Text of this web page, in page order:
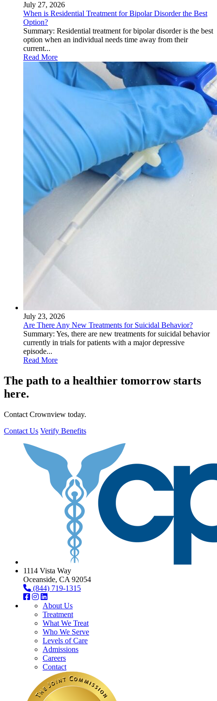
July 27, 2026
When is Residential Treatment for Bipolar Disorder the Best
Option?
Summary: Residential treatment for bipolar disorder is the best
option when an individual needs time away from their
current...
Read More
July 23, 2026
Are There Any New Treatments for Suicidal Behavior?
Summary: Yes, there are new treatments for suicidal behavior
currently in trials for patients with a major depressive
episode...
Read More
The path to a healthier tomorrow starts
here.
Contact Crownview today.
Contact Us Verify Benefits
1114 Vista Way
Oceanside, CA 92054
(844) 719-1315
About Us
Treatment
What We Treat
Who We Serve
Levels of Care
Admissions
Careers
Contact